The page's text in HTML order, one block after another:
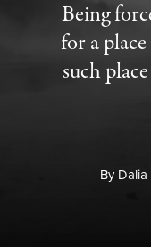
Being
for a
such
By